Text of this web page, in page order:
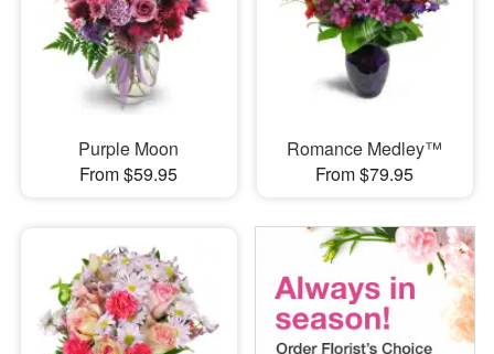
Purple Moon
From $59.95
Romance Medley™
From $79.95